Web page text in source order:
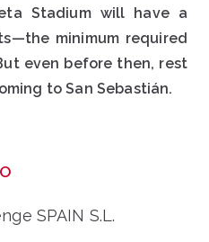
Stadium will have a
minimum required
even before then, rest
to San Sebastián.
SPAIN S.L.